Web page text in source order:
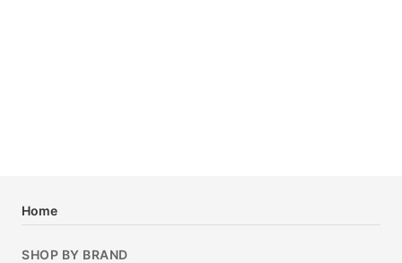
Home
SHOP BY BRAND